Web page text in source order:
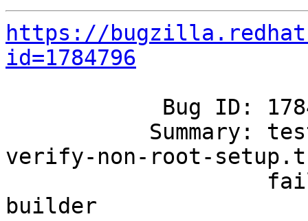
https://
id=1784796
verify-non-root-setup.t
builder